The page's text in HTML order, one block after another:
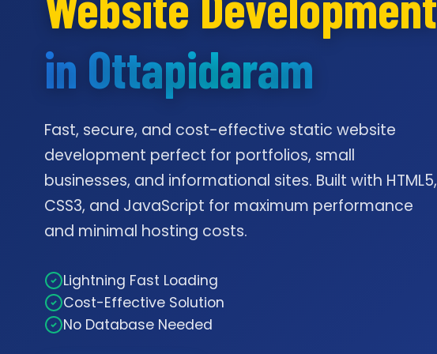
in Ottapidaram
Fast, secure, and cost-effective static website
development perfect for portfolios, small
businesses, and informational sites. Built with HTML5,
CSS3, and JavaScript for maximum performance
and minimal hosting costs.
Lightning Fast Loading
Cost-Effective Solution
No Database Needed